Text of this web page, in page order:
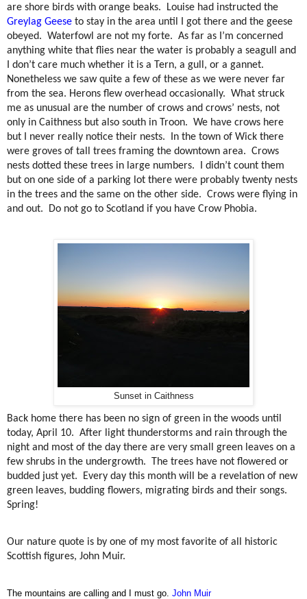
are shore birds with orange beaks.
Louise had instructed the
Greylag Geese to stay in the area until I got there and the geese
obeyed. Waterfowl are not my forte. As far as I’m concerned
anything white that flies near the water is probably a seagull and
I don’t care much whether it is a Tern, a gull, or a gannet.
Nonetheless we saw quite a few of these as we were never far
from the sea. Herons flew overhead occasionally. What struck
me as unusual are the number of crows and crows’ nests, not
only in Caithness but also south in Troon. We have crows here
but I never really notice their nests.
In the town of Wick there
were groves of tall trees framing the downtown area. Crows
nests dotted these trees in large numbers.
I didn’t count them
but on one side of a parking lot there were probably twenty nests
in the trees and the same on the other side. Crows were flying in
and out.
Do not go to Scotland if you have Crow Phobia.
Sunset in Caithness
Back home there has been no sign of green in the woods until
today, April 10. After light thunderstorms and rain through the
night and most of the day there are very small green leaves on a
few shrubs in the undergrowth.
The trees have not flowered or
budded just yet.
Every day this month will be a revelation of new
green leaves, budding flowers, migrating birds and their songs.
Spring!
Our nature quote is by one of my most favorite of all historic
Scottish figures, John Muir.
The mountains are calling and I must go. John Muir